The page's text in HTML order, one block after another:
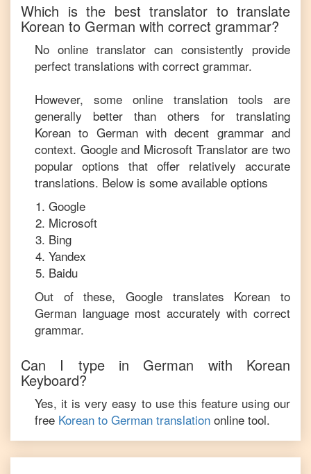
Which is the best translator to translate
Korean to German with correct grammar?
No online translator can consistently provide
perfect translations with correct grammar.
However, some online translation tools are
generally better than others for translating
Korean to Germanwith decent grammar and
context. Google and Microsoft Translator are two
popular options that offer relatively accurate
translations. Below is some available options
Google
Microsoft
Bing
Yandex
Baidu
Out of these, Google translates Korean to
German language most accurately with correct
grammar.
Can I type in German with Korean
Keyboard?
Yes, it is very easy to use this feature using our
free Korean to German translation online tool.